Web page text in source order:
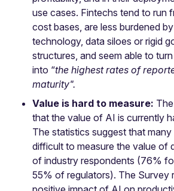
use cases. Fintechs tend to run
cost bases, are less burdened
technology, data siloes or rigid
structures, and seem able to turn
into “the highest rates of
maturity".
Value is hard to measure:
that the value of AI is currently
The statistics suggest that many
difficult to measure the value of
of industry respondents (76%
55% of regulators). The Survey